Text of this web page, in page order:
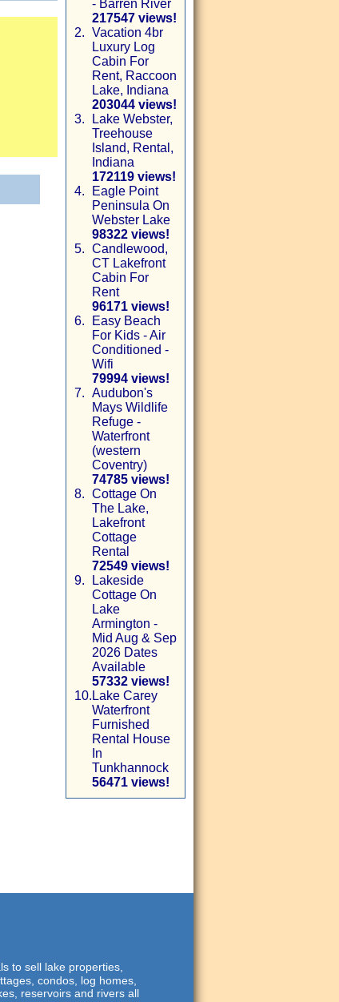
- Barren River
217547 views!
2. Vacation 4br
Luxury Log
Cabin For
Rent, Raccoon
Lake, Indiana
203044 views!
3.
Lake Webster,
Treehouse
Island, Rental,
Indiana
172119 views!
4.
Eagle Point
Peninsula On
Webster Lake
98322 views!
5. Candlewood,
CT Lakefront
Cabin For
Rent
96171 views!
6.
Easy Beach
For Kids - Air
Conditioned -
Wifi
79994 views!
7. Audubon's
Mays Wildlife
Refuge -
Waterfront
(western
Coventry)
74785 views!
8. Cottage On
The Lake,
Lakefront
Cottage
Rental
72549 views!
9.
Lakeside
Cottage On
Lake
Armington -
Mid Aug & Sep
2026 Dates
Available
57332 views!
10. Lake Carey
Waterfront
Furnished
Rental House
In
Tunkhannock
56471 views!
to sell lake properties,
condos, log homes,
reservoirs and rivers all